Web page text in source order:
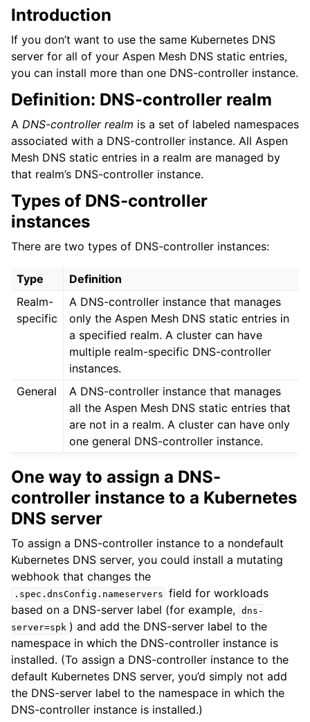
Introduction
If you don’t want to use the same Kubernetes DNS
server for all of your Aspen Mesh DNS static entries,
you can install more than one DNS-controller instance.
Definition: DNS-controller realm
A DNS-controller realm is a set of labeled namespaces
associated with a DNS-controller instance. All Aspen
Mesh DNS static entries in a realm are managed by
that realm’s DNS-controller instance.
Types of DNS-controller
instances
There are two types of DNS-controller instances:
Type
Definition
Realm-
specific
A DNS-controller instance that manages
only the Aspen Mesh DNS static entries in
a specified realm. A cluster can have
multiple realm-specific DNS-controller
instances.
General
A DNS-controller instance that manages
all the Aspen Mesh DNS static entries that
are not in a realm. A cluster can have only
one general DNS-controller instance.
One way to assign a DNS-
controller instance to a Kubernetes
DNS server
To assign a DNS-controller instance to a nondefault
Kubernetes DNS server, you could install a mutating
webhook that changes the
.spec.dnsConfig.nameservers field for workloads
based on a DNS-server label (for example, dns-
server=spk ) and add the DNS-server label to the
namespace in which the DNS-controller instance is
installed. (To assign a DNS-controller instance to the
default Kubernetes DNS server, you’d simply not add
the DNS-server label to the namespace in which the
DNS-controller instance is installed.)